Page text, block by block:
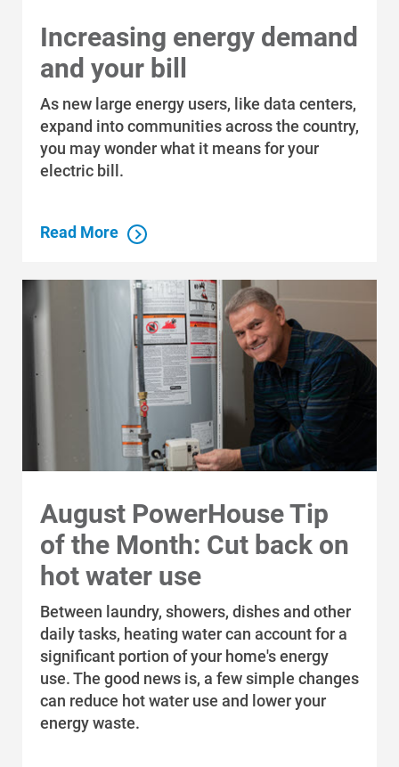
Communities and Safety
Communities and Safety
Community Programs
Data Centers and Your Energy
Safety Tips
Economic Development
Increasing energy demand
and your bill
As new large energy users, like data centers,
expand into communities across the country,
you may wonder what it means for your
electric bill.
Read More
August PowerHouse Tip
of the Month: Cut back on
hot water use
Between laundry, showers, dishes and other
daily tasks, heating water can account for a
significant portion of your home's energy
use. The good news is, a few simple changes
can reduce hot water use and lower your
energy waste.